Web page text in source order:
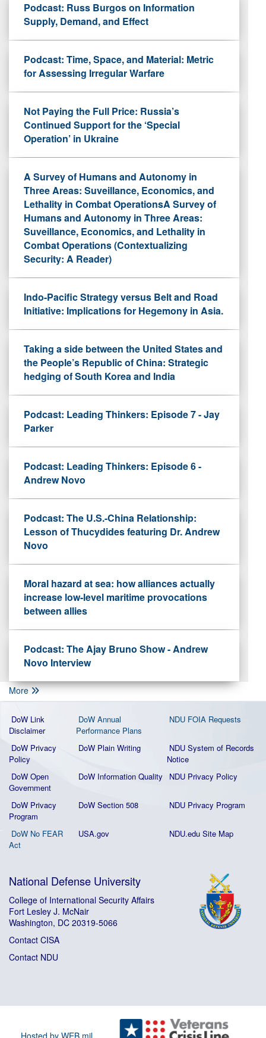
Podcast: Russ Burgos on Information
Supply, Demand, and Effect
Podcast: Time, Space, and Material: Metric
for Assessing Irregular Warfare
Not Paying the Full Price: Russia’s
Continued Support for the ‘Special
Operation’ in Ukraine
A Survey of Humans and Autonomy in
Three Areas: Suveillance, Economics, and
Lethality in Combat OperationsA Survey of
Humans and Autonomy in Three Areas:
Suveillance, Economics, and Lethality in
Combat Operations (Contextualizing
Security: A Reader)
Indo-Pacific Strategy versus Belt and Road
Initiative: Implications for Hegemony in Asia.
Taking a side between the United States and
the People’s Republic of China: Strategic
hedging of South Korea and India
Podcast: Leading Thinkers: Episode 7 - Jay
Parker
Podcast: Leading Thinkers: Episode 6 -
Andrew Novo
Podcast: The U.S.-China Relationship:
Lesson of Thucydides featuring Dr. Andrew
Novo
Moral hazard at sea: how alliances actually
increase low-level maritime provocations
between allies
Podcast: The Ajay Bruno Show - Andrew
Novo Interview
More
DoW Link
Disclaimer
DoW Annual
Performance Plans
NDU FOIA Requests
DoW Privacy
Policy
DoW Plain Writing
NDU System of Records
Notice
DoW Open
Government
DoW Information Quality NDU Privacy Policy
DoW Privacy
Program
DoW Section 508 NDU Privacy Program
DoW No FEAR
Act
USA.gov NDU.edu Site Map
National Defense University
College of International Security Affairs
Fort Lesley J. McNair
Washington, DC 20319-5066
Contact CISA
Contact NDU